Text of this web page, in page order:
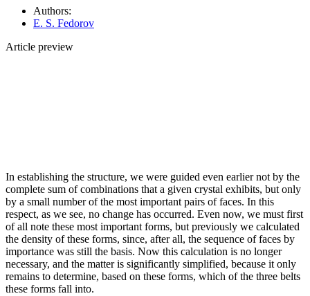
Authors:
E. S. Fedorov
Article preview
In establishing the structure, we were guided even earlier not by the
complete sum of combinations that a given crystal exhibits, but only
by a small number of the most important pairs of faces. In this
respect, as we see, no change has occurred. Even now, we must first
of all note these most important forms, but previously we calculated
the density of these forms, since, after all, the sequence of faces by
importance was still the basis. Now this calculation is no longer
necessary, and the matter is significantly simplified, because it only
remains to determine, based on these forms, which of the three belts
these forms fall into.